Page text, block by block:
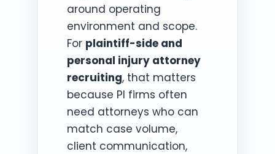
around operating
environment and scope.
For plaintiff-side and
personal injury attorney
recruiting, that matters
because PI firms often
need attorneys who can
match case volume,
client communication,